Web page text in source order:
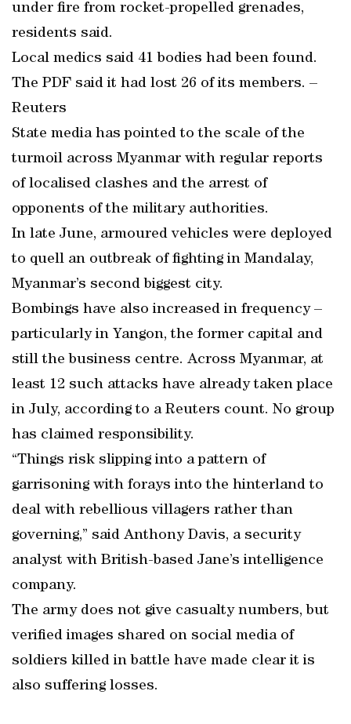
under fire from rocket-propelled grenades,
residents said.
Local medics said 41 bodies had been found.
The PDF said it had lost 26 of its members. –
Reuters
State media has pointed to the scale of the
turmoil across Myanmar with regular reports
of localised clashes and the arrest of
opponents of the military authorities.
In late June, armoured vehicles were deployed
to quell an outbreak of fighting in Mandalay,
Myanmar’s second biggest city.
Bombings have also increased in frequency –
particularly in Yangon, the former capital and
still the business centre. Across Myanmar, at
least 12 such attacks have already taken place
in July, according to a Reuters count. No group
has claimed responsibility.
“Things risk slipping into a pattern of
garrisoning with forays into the hinterland to
deal with rebellious villagers rather than
governing,” said Anthony Davis, a security
analyst with British-based Jane’s intelligence
company.
The army does not give casualty numbers, but
verified images shared on social media of
soldiers killed in battle have made clear it is
also suffering losses.